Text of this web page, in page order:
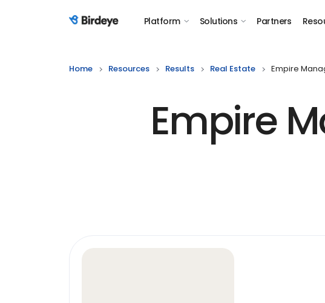
Birdeye Logo Platform Solutions Partners
Home Resources Results Real Estate Empire
Empire